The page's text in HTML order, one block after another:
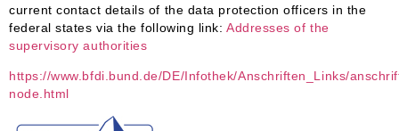
current contact details of the data protection officers in the
federal states via the following link:Addresses of the
supervisory authorities
https://www.bfdi.bund.de/DE/Infothek/Anschriften_Links/
node.html